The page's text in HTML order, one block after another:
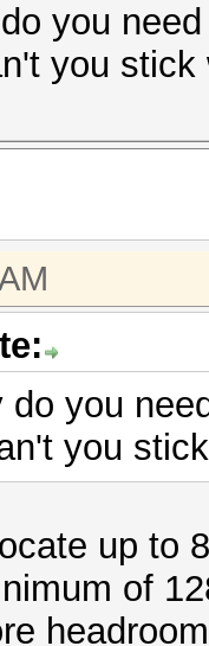
you
you stick
you
you
up to
of